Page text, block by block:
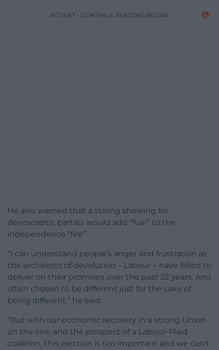
ADVERT - CONTINUE READING BELOW
He also warned that a strong showing for
devosceptic parties would add “fuel” to the
independence “fire”.
“I can understand people’s anger and frustration as
the architects of devolution – Labour – have failed to
deliver on their promises over the past 22 years. And
often chosen to be different just for the sake of
being different,” he said.
“But with our economic recovery in a strong Union
on the line, and the prospect of a Labour-Plaid
coalition, this election is too important and we can’t